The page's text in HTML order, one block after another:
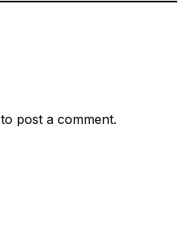
to post a comment.